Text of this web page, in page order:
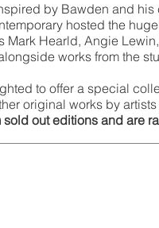
by Bawden and
hosted the
Mark Hearld, Angie
works from the
to offer a special
original works by
sold out editions and are